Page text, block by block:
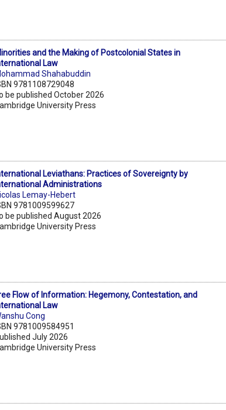
and the Making of Postcolonial States in
Law
Shahabuddin
9781108729048
be published October 2026
University Press
Leviathans: Practices of Sovereignty by
Administrations
Lemay-Hebert
9781009599627
be published August 2026
University Press
Flow of Information: Hegemony, Contestation, and
Law
Cong
9781009584951
July 2026
University Press